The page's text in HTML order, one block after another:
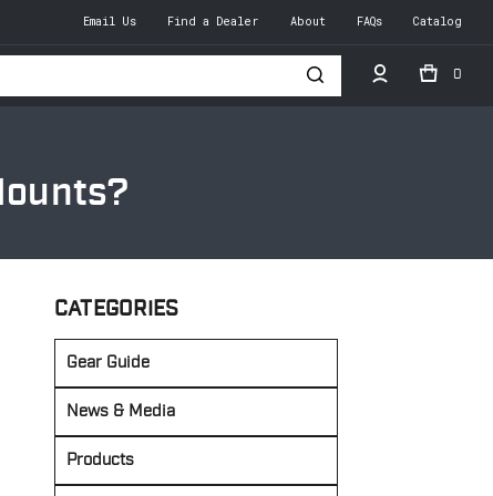
Email Us Find a Dealer About FAQs Catalog
0
CATEGORIES
Gear Guide
News & Media
Products